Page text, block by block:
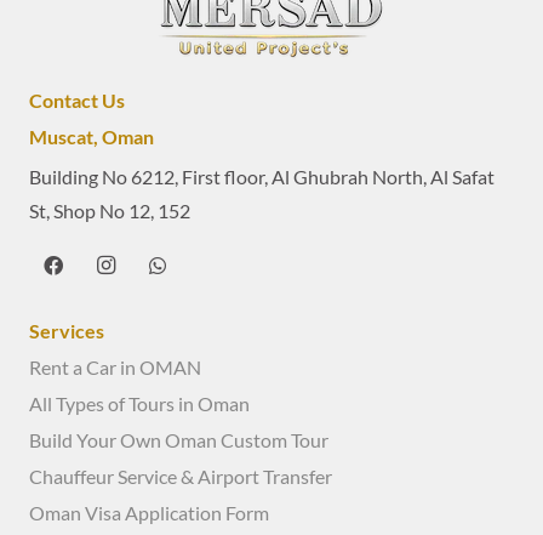
Contact Us
Muscat, Oman
Building No 6212, First floor, Al Ghubrah North, Al Safat
St, Shop No 12, 152
Services
Rent a Car in OMAN
All Types of Tours in Oman
Build Your Own Oman Custom Tour
Chauffeur Service & Airport Transfer
Oman Visa Application Form